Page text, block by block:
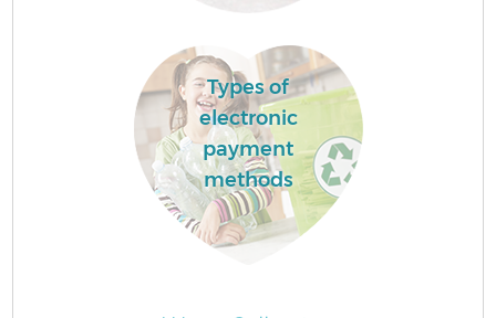
Types of
electronic
payment
methods